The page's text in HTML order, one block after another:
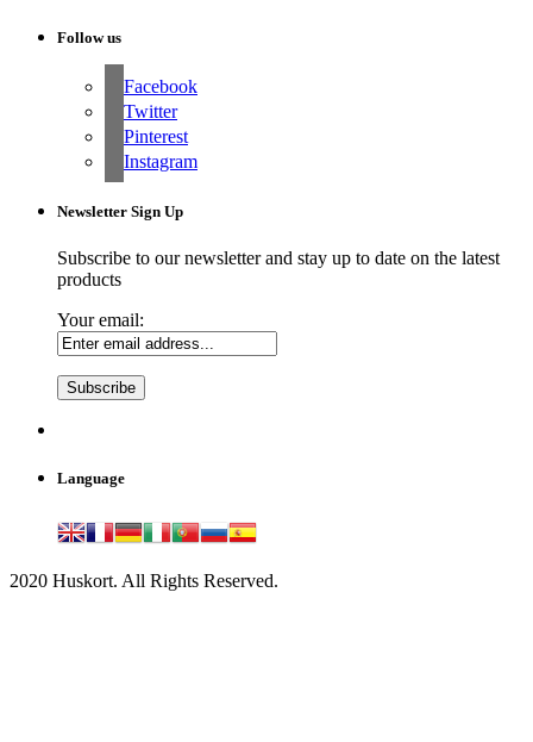
Follow us
Facebook
Twitter
Pinterest
Instagram
Newsletter Sign Up
Subscribe to our newsletter and stay up to date on the latest
products
Your email:
Language
2020 Huskort. All Rights Reserved.